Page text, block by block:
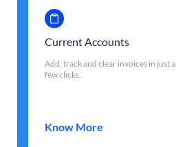
Current Accounts
Add, track and clear invoices in just a
few clicks.
Know More